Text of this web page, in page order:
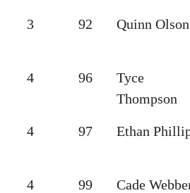
3 92 Quinn Olson
4 96
Tyce
Thompson
4 97 Ethan
4 99 Cade